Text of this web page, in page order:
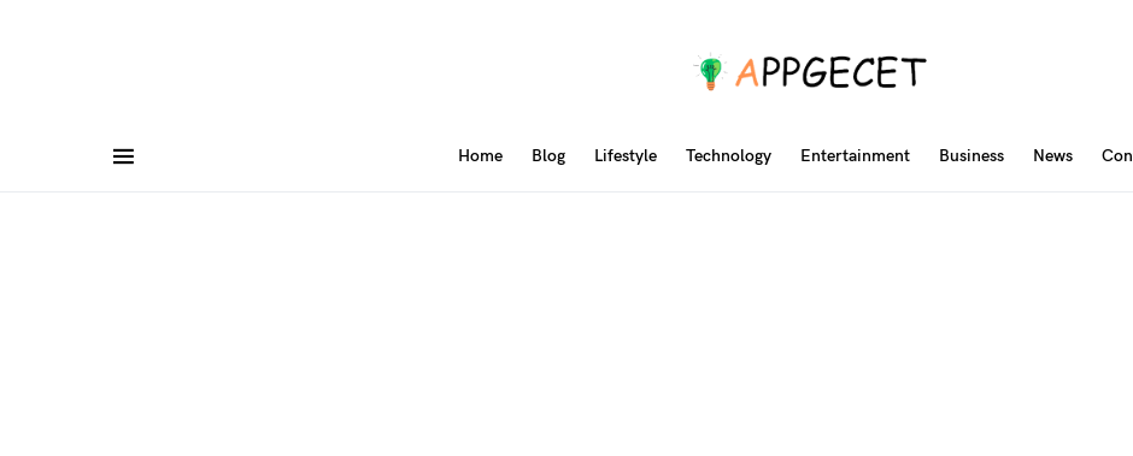
Home Blog Lifestyle Technology Entertainment Business News